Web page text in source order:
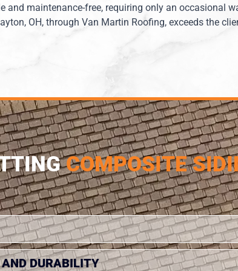
and maintenance-free, requiring only an occasional
OH, through Van Martin Roofing, exceeds the
COMPOSITE
DURABILITY